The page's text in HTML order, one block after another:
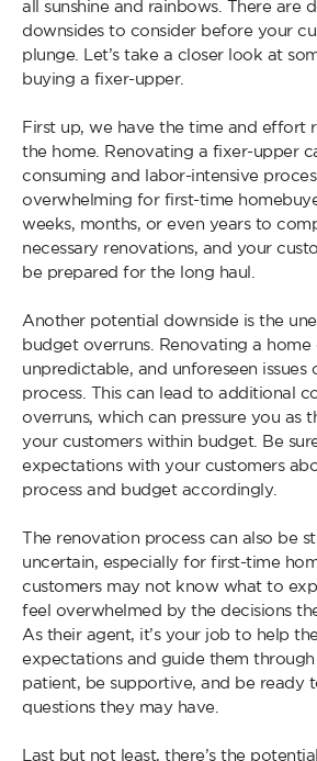
all sunshine and rainbows. There are
downsides to consider before your
plunge. Let’s take a closer look at
buying a fixer-upper.
First up, we have the time and effort
the home. Renovating a fixer-upper
consuming and labor-intensive
overwhelming for first-time
weeks, months, or even years to
necessary renovations, and your
be prepared for the long haul.
Another potential downside is the
budget overruns. Renovating a home
unpredictable, and unforeseen issues
process. This can lead to additional
overruns, which can pressure you as
your customers within budget. Be
expectations with your customers
process and budget accordingly.
The renovation process can also be
uncertain, especially for first-time
customers may not know what to
feel overwhelmed by the decisions
As their agent, it’s your job to help
expectations and guide them through
patient, be supportive, and be ready
questions they may have.
Last but not least, there’s the